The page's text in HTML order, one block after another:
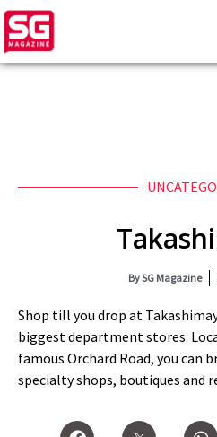
BySG Magazine
Shop till you drop at
biggest department stores.
famous Orchard Road, you can
specialty shops, boutiques and